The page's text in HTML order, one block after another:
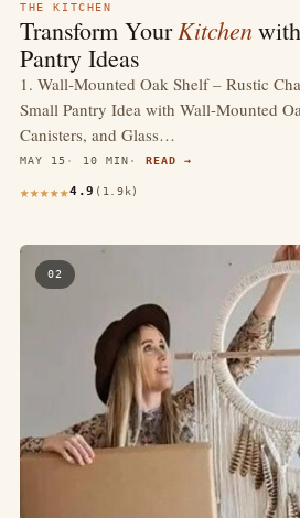
THE KITCHEN
Transform YourKitchenwith
Pantry Ideas
1. Wall-Mounted Oak Shelf – Rustic
Small Pantry Idea with Wall-Mounted
Canisters, and Glass…
MAY 15 10 MIN READ →
4.9 (1.9k)
02